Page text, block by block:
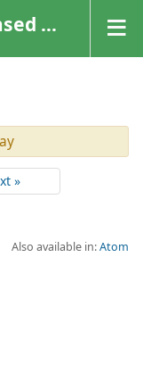
»
Also available in:Atom